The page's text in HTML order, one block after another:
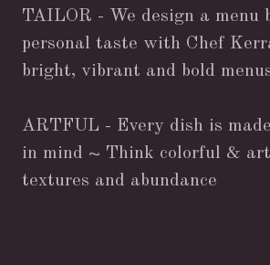
TAILOR - We design a menu
personal taste with Chef
bright, vibrant and bold
ARTFUL - Every dish is
in mind ~ Think colorful &
textures and abundance